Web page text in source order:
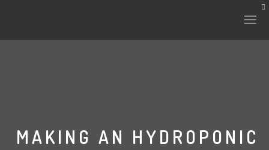
MAKING AN HYDROPONIC